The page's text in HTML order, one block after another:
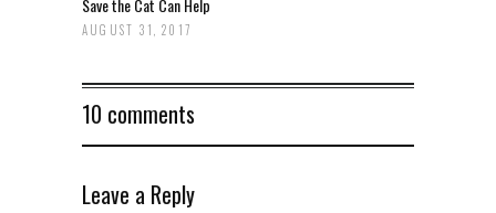
Save the Cat Can Help
AUGUST 31, 2017
10 comments
Leave a Reply